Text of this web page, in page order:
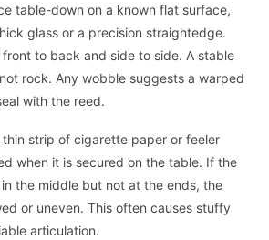
table-down on a known flat surface,
glass or a precision straightedge.
to back and side to side. A stable
rock. Any wobble suggests a warped
with the reed.
thin strip of cigarette paper or feeler
when it is secured on the table. If the
the middle but not at the ends, the
or uneven. This often causes stuffy
articulation.